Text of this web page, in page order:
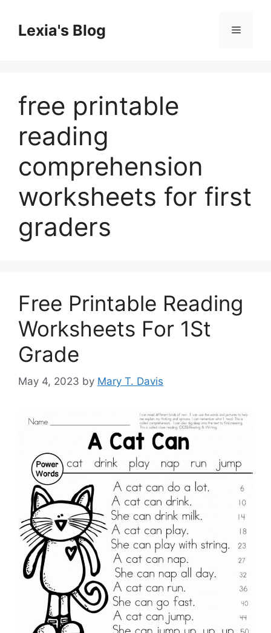
contentLexia's Blog Menu
free printable
reading
comprehension
worksheets for first
graders
Free Printable Reading
Worksheets For 1St
Grade
May 4, 2023 by Mary T. Davis